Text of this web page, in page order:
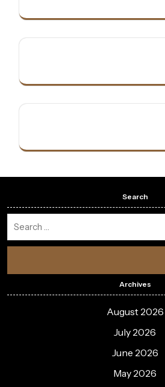
Search
Archives
August 2026
July 2026
June 2026
May 2026